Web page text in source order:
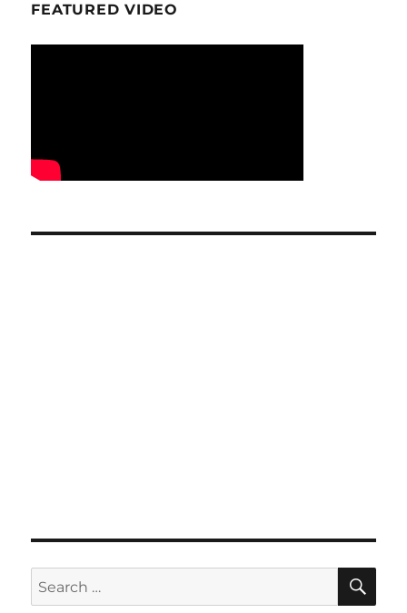
FEATURED VIDEO
Search
for: